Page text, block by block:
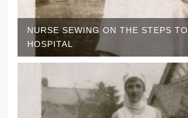
NURSE SEWING ON THE STEPS TO
HOSPITAL